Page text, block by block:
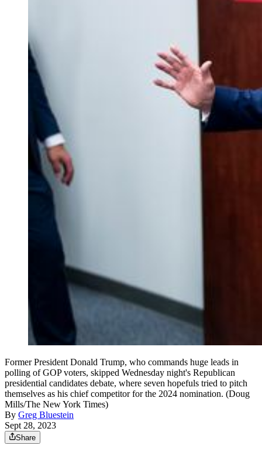
Former President Donald Trump, who commands huge leads in
polling of GOP voters, skipped Wednesday night's Republican
presidential candidates debate, where seven hopefuls tried to pitch
themselves as his chief competitor for the 2024 nomination. (Doug
Mills/The New York Times)
By Greg Bluestein
Sept 28, 2023
Share